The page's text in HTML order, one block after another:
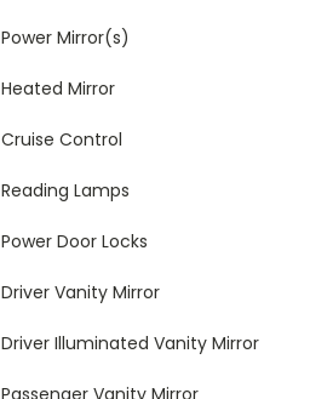
Power Mirror(s)
Heated Mirror
Cruise Control
Reading Lamps
Power Door Locks
Driver Vanity Mirror
Driver Illuminated Vanity Mirror
Passenger Vanity Mirror